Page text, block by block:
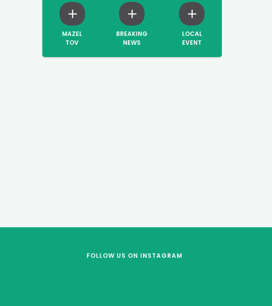
MAZEL
TOV
BREAKING
NEWS
LOCAL
EVENT
FOLLOW US ON INSTAGRAM